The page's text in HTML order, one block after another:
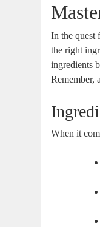
In the quest
the right
ingredients
Remember,
When it